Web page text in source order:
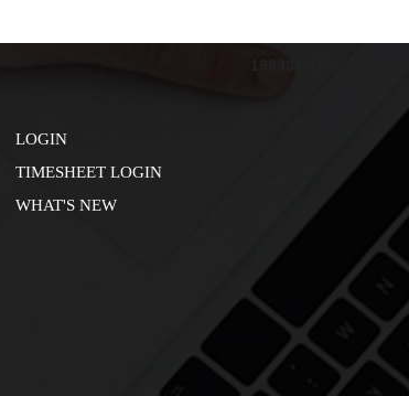
LOGIN
TIMESHEET LOGIN
WHAT'S NEW